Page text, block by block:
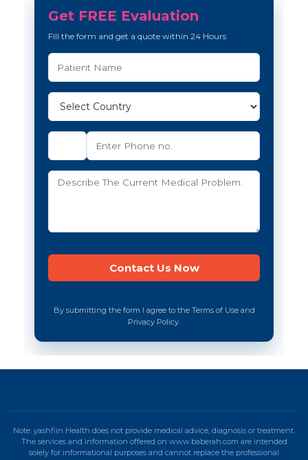
Get FREE Evaluation
Fill the form and get a quote within 24 Hours
By submitting the form I agree to the Terms of Use and
Privacy Policy.
Note: yashfiin Health does not provide medical advice, diagnosis or treatment.
The services and information offered on www.baberah.com are intended
solely for informational purposes and cannot replace the professional